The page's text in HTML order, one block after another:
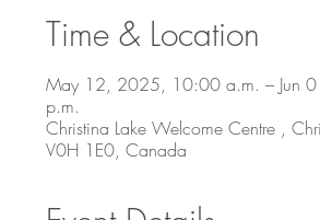
Time & Location
May 12, 2025, 10:00 a.m. – Jun
p.m.
Christina Lake Welcome Centre ,
V0H 1E0, Canada